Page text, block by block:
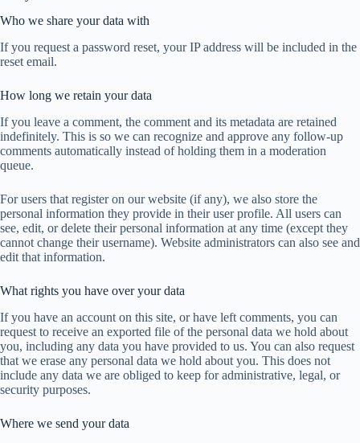
Who we share your data with
If you request a password reset, your IP address will be included in the
reset email.
How long we retain your data
If you leave a comment, the comment and its metadata are retained
indefinitely. This is so we can recognize and approve any follow-up
comments automatically instead of holding them in a moderation
queue.
For users that register on our website (if any), we also store the
personal information they provide in their user profile. All users can
see, edit, or delete their personal information at any time (except they
cannot change their username). Website administrators can also see and
edit that information.
What rights you have over your data
If you have an account on this site, or have left comments, you can
request to receive an exported file of the personal data we hold about
you, including any data you have provided to us. You can also request
that we erase any personal data we hold about you. This does not
include any data we are obliged to keep for administrative, legal, or
security purposes.
Where we send your data